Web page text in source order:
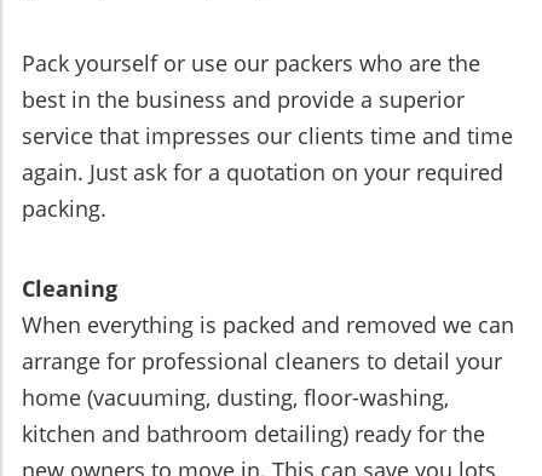
Pack yourself or use our packers who are the
best in the business and provide a superior
service that impresses our clients time and time
again. Just ask for a quotation on your required
packing.
Cleaning
When everything is packed and removed we can
arrange for professional cleaners to detail your
home (vacuuming, dusting, floor-washing,
kitchen and bathroom detailing) ready for the
new owners to move in. This can save you lots